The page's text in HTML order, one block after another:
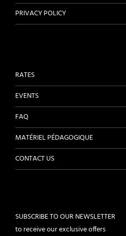
PRIVACY POLICY
RATES
EVENTS
FAQ
MATÉRIEL PÉDAGOGIQUE
CONTACT US
SUBSCRIBE TO OUR NEWSLETTER
to receive our exclusive offers